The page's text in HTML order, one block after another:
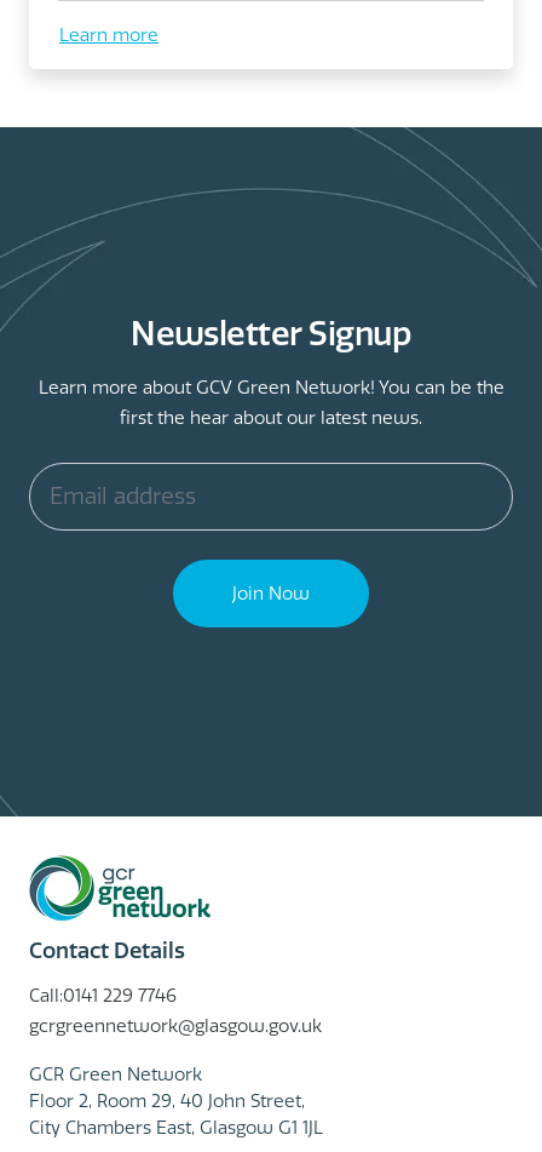
Learn more
Newsletter Signup
Learn more about GCV Green Network! You can be the
first the hear about our latest news.
Contact Details
Call:0141 229 7746
gcrgreennetwork@glasgow.gov.uk
GCR Green Network
Floor 2, Room 29, 40 John Street,
City Chambers East, Glasgow G1 1JL